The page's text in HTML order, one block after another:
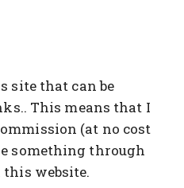
site that can be
This means that I
(at no cost
something through
website.